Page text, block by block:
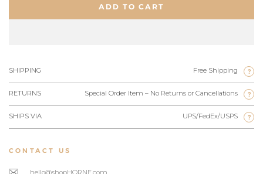
ADD TO CART
SHIPPING Free Shipping ?
RETURNS Special Order Item – No Returns or Cancellations ?
SHIPS VIA UPS/FedEx/USPS ?
CONTACT US
hello@shopHORNE.com